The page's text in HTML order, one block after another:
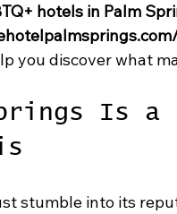
hotels in Palm
you discover what
Is a
stumble into its